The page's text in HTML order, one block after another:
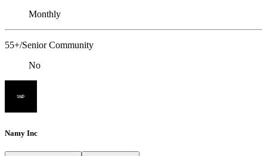
Monthly
55+/Senior Community
No
Namy Inc